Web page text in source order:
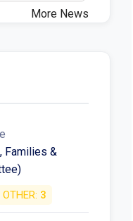
More News
Families &
OTHER: 3